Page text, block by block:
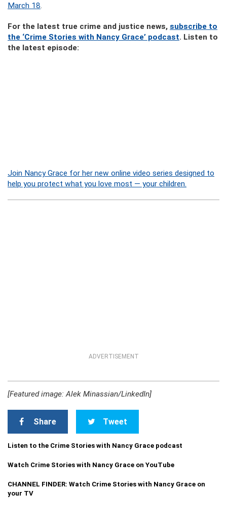
March 18.
For the latest true crime and justice news, subscribe to
the ‘Crime Stories with Nancy Grace’ podcast. Listen to
the latest episode:
Join Nancy Grace for her new online video series designed to
help you protect what you love most — your children.
ADVERTISEMENT
[Featured image: Alek Minassian/LinkedIn]
Share Tweet
Listen to the Crime Stories with Nancy Grace podcast
Watch Crime Stories with Nancy Grace on YouTube
CHANNEL FINDER: Watch Crime Stories with Nancy Grace on
your TV